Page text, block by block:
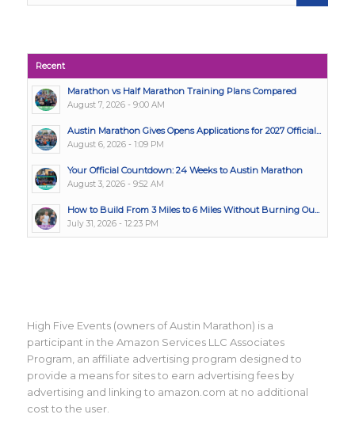
Recent
Marathon vs Half Marathon Training Plans Compared
August 7, 2026 - 9:00 AM
Austin Marathon Gives Opens Applications for 2027 Official...
August 6, 2026 - 1:09 PM
Your Official Countdown: 24 Weeks to Austin Marathon
August 3, 2026 - 9:52 AM
How to Build From 3 Miles to 6 Miles Without Burning Ou...
July 31, 2026 - 12:23 PM
High Five Events (owners of Austin Marathon) is a
participant in the Amazon Services LLC Associates
Program, an affiliate advertising program designed to
provide a means for sites to earn advertising fees by
advertising and linking to amazon.com at no additional
cost to the user.